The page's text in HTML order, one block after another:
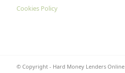
Cookies Policy
© Copyright - Hard Money Lenders Online